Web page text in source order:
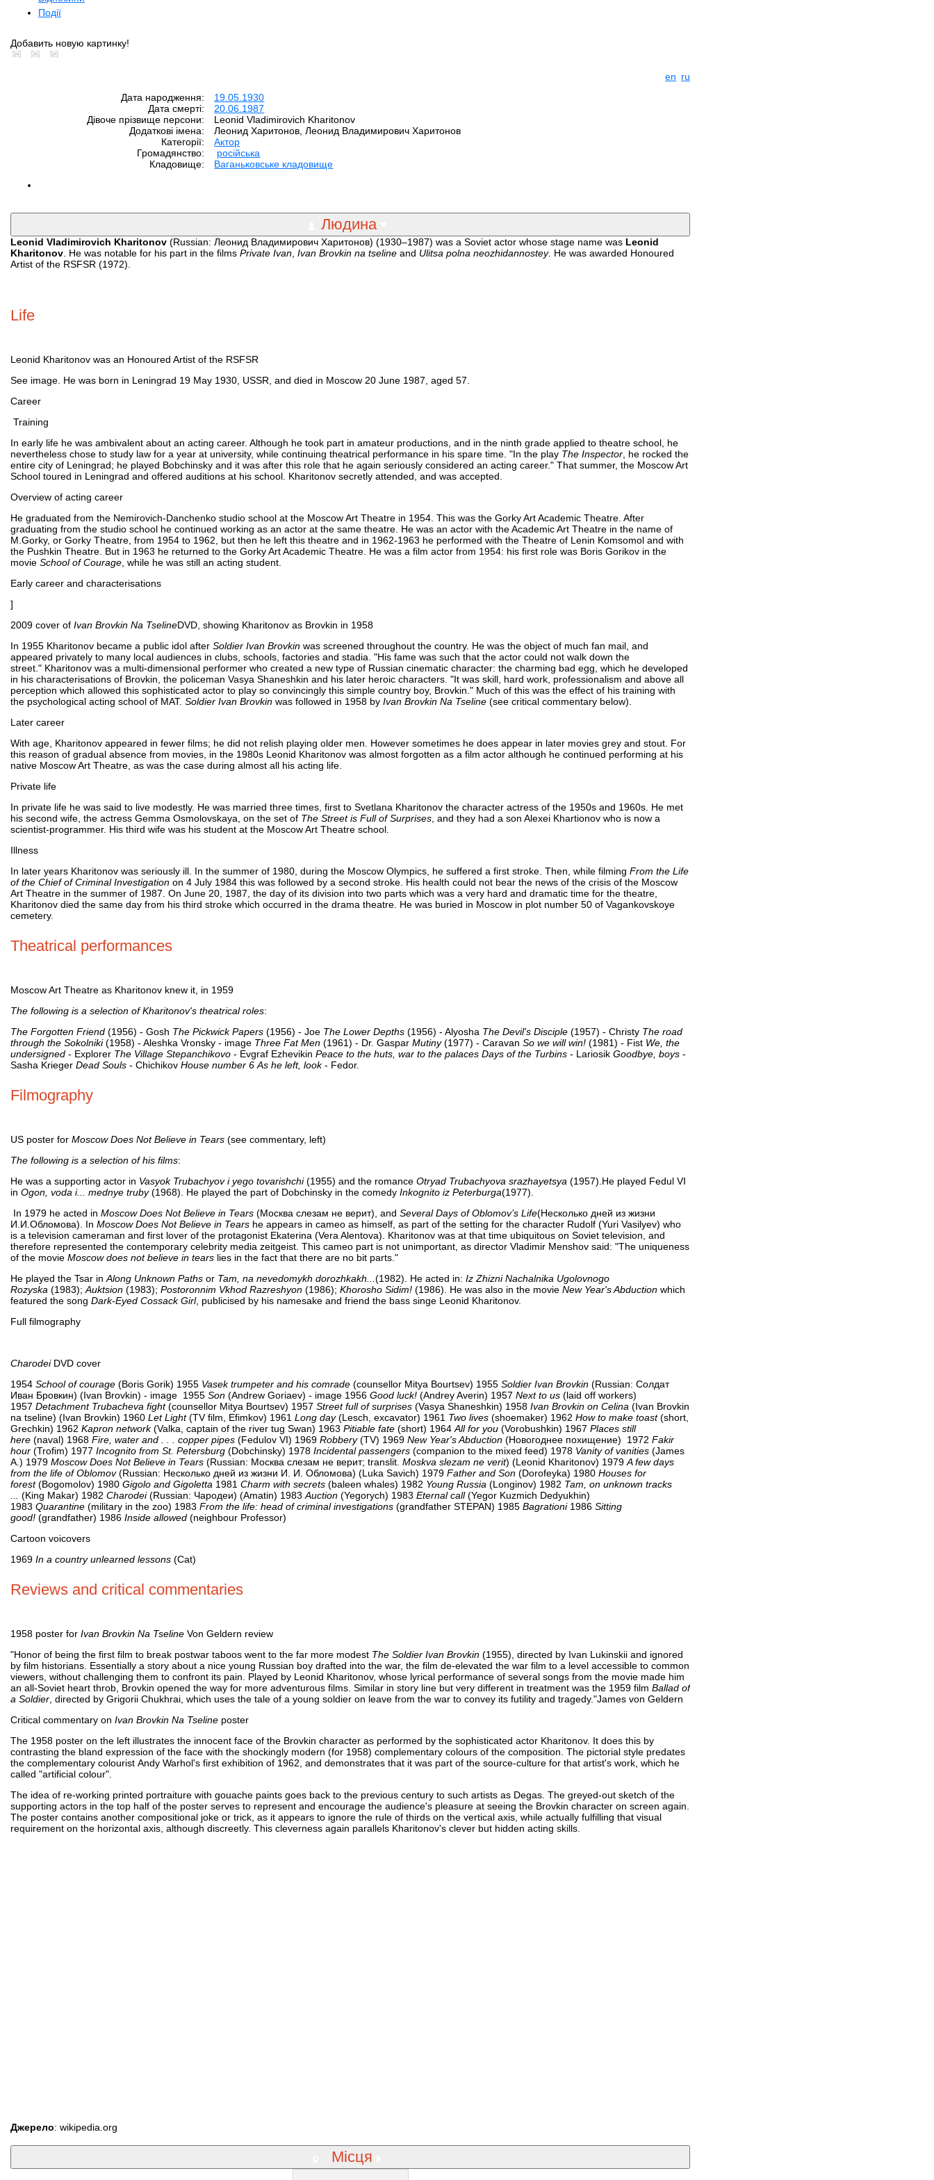
Події
Добавить новую картинку!
en ru
Дата народження:
19.05.1930
Дата смерті:
20.06.1987
Дівоче прізвище персони:
Leonid Vladimirovich Kharitonov
Додаткові імена:
Леонид Харитонов, Леонид Владимирович Харитонов
Категорії:
Aктор
Громадянство:
російська
Кладовище:
Ваганьковське кладовище
Людина
Leonid Vladimirovich Kharitonov (Russian: Леонид Владимирович Харитонов) (1930–1987) was a Soviet actor whose stage name was Leonid
Kharitonov . He was notable for his part in the films Private Ivan Ivan Brovkin na tseline and Ulitsa polna neozhidannostey. He was awarded Honoured
Artist of the RSFSR (1972).
Life
Leonid Kharitonov was an Honoured Artist of the RSFSR
See image. He was born in Leningrad 19 May 1930, USSR, and died in Moscow 20 June 1987, aged 57.
Career
Training
In early life he was ambivalent about an acting career. Although he took part in amateur productions, and in the ninth grade applied to theatre school, he
nevertheless chose to study law for a year at university, while continuing theatrical performance in his spare time. "In the play The Inspector , he rocked the
entire city of Leningrad; he played Bobchinsky and it was after this role that he again seriously considered an acting career." That summer, the Moscow Art
School toured in Leningrad and offered auditions at his school. Kharitonov secretly attended, and was accepted.
Overview of acting career
He graduated from the Nemirovich-Danchenko studio school at the Moscow Art Theatre in 1954. This was the Gorky Art Academic Theatre. After
graduating from the studio school he continued working as an actor at the same theatre. He was an actor with the Academic Art Theatre in the name of
M.Gorky, or Gorky Theatre, from 1954 to 1962, but then he left this theatre and in 1962-1963 he performed with the Theatre of Lenin Komsomol and with
the Pushkin Theatre. But in 1963 he returned to the Gorky Art Academic Theatre. He was a film actor from 1954: his first role was Boris Gorikov in the
movie School of Courage , while he was still an acting student.
Early career and characterisations
]
2009 cover of Ivan Brovkin Na TselineDVD, showing Kharitonov as Brovkin in 1958
In 1955 Kharitonov became a public idol after Soldier Ivan Brovkin was screened throughout the country. He was the object of much fan mail, and
appeared privately to many local audiences in clubs, schools, factories and stadia. "His fame was such that the actor could not walk down the
street." Kharitonov was a multi-dimensional performer who created a new type of Russian cinematic character: the charming bad egg, which he developed
in his characterisations of Brovkin, the policeman Vasya Shaneshkin and his later heroic characters. "It was skill, hard work, professionalism and above all
perception which allowed this sophisticated actor to play so convincingly this simple country boy, Brovkin." Much of this was the effect of his training with
the psychological acting school of MAT. Soldier Ivan Brovkin was followed in 1958 by Ivan Brovkin Na Tseline (see critical commentary below).
Later career
With age, Kharitonov appeared in fewer films; he did not relish playing older men. However sometimes he does appear in later movies grey and stout. For
this reason of gradual absence from movies, in the 1980s Leonid Kharitonov was almost forgotten as a film actor although he continued performing at his
native Moscow Art Theatre, as was the case during almost all his acting life.
Private life
In private life he was said to live modestly. He was married three times, first to Svetlana Kharitonov the character actress of the 1950s and 1960s. He met
his second wife, the actress Gemma Osmolovskaya, on the set of The Street is Full of Surprises , and they had a son Alexei Khartionov who is now a
scientist-programmer. His third wife was his student at the Moscow Art Theatre school.
Illness
In later years Kharitonov was seriously ill. In the summer of 1980, during the Moscow Olympics, he suffered a first stroke. Then, while filming From the Life
of the Chief of Criminal Investigation on 4 July 1984 this was followed by a second stroke. His health could not bear the news of the crisis of the Moscow
Art Theatre in the summer of 1987. On June 20, 1987, the day of its division into two parts which was a very hard and dramatic time for the theatre,
Kharitonov died the same day from his third stroke which occurred in the drama theatre. He was buried in Moscow in plot number 50 of Vagankovskoye
cemetery.
Theatrical performances
Moscow Art Theatre as Kharitonov knew it, in 1959
The following is a selection of Kharitonov's theatrical roles:
The Forgotten Friend (1956) - Gosh The Pickwick Papers (1956) - Joe The Lower Depths (1956) - Alyosha The Devil's Disciple (1957) - Christy The road
through the Sokolniki(1958) - Aleshka Vronsky - image Three Fat Men (1961) - Dr. Gaspar Mutiny(1977) - Caravan So we will win! (1981) - Fist We, the
undersigned - Explorer The Village Stepanchikovo - Evgraf Ezhevikin Peace to the huts, war to the palaces Days of the Turbins - Lariosik Goodbye, boys -
Sasha Krieger Dead Souls - Chichikov House number 6 As he left, look- Fedor.
Filmography
US poster for Moscow Does Not Believe in Tears (see commentary, left)
The following is a selection of his films:
He was a supporting actor in Vasyok Trubachyov i yego tovarishchi(1955) and the romance Otryad Trubachyova srazhayetsya (1957).He played Fedul VI
in Ogon, voda i... mednye truby(1968). He played the part of Dobchinsky in the comedy Inkognito iz Peterburga(1977).
In 1979 he acted in Moscow Does Not Believe in Tears (Москва слезам не верит), and Several Days of Oblomov’s Life(Несколько дней из жизни
И.И.Обломова). In Moscow Does Not Believe in Tears he appears in cameo as himself, as part of the setting for the character Rudolf (Yuri Vasilyev) who
is a television cameraman and first lover of the protagonist Ekaterina (Vera Alentova). Kharitonov was at that time ubiquitous on Soviet television, and
therefore represented the contemporary celebrity media zeitgeist. This cameo part is not unimportant, as director Vladimir Menshov said: "The uniqueness
of the movie Moscow does not believe in tears lies in the fact that there are no bit parts."
He played the Tsar in Along Unknown Paths or Tam, na nevedomykh dorozhkakh... (1982). He acted in: Iz Zhizni Nachalnika Ugolovnogo
Rozyska (1983); Auktsion (1983); Postoronnim Vkhod Razreshyon (1986); Khorosho Sidim! (1986). He was also in the movie New Year's Abduction which
featured the song Dark-Eyed Cossack Girl, publicised by his namesake and friend the bass singe Leonid Kharitonov.
Full filmography
CharodeiDVD cover
1954 School of courage (Boris Gorik) 1955 Vasek trumpeter and his comrade (counsellor Mitya Bourtsev) 1955 Soldier Ivan Brovkin (Russian: Солдат
Иван Бровкин) (Ivan Brovkin) - image 1955 Son (Andrew Goriaev) - image 1956 Good luck! (Andrey Averin) 1957 Next to us (laid off workers)
1957 Detachment Trubacheva fight(counsellor Mitya Bourtsev) 1957 Street full of surprises (Vasya Shaneshkin) 1958 Ivan Brovkin on Celina (Ivan Brovkin
na tseline) (Ivan Brovkin) 1960 Let Light(TV film, Efimkov) 1961 Long day(Lesch, excavator) 1961 Two lives (shoemaker) 1962 How to make toast(short,
Grechkin) 1962 Kapron network(Valka, captain of the river tug Swan) 1963 Pitiable fate (short) 1964 All for you (Vorobushkin) 1967 Places still
here (naval) 1968 Fire, water and . . . copper pipes (Fedulov VI) 1969 Robbery(TV) 1969 New Year's Abduction (Новогоднее похищение) 1972 Fakir
hour (Trofim) 1977 Incognito from St. Petersburg (Dobchinsky) 1978 Incidental passengers (companion to the mixed feed) 1978 Vanity of vanities (James
A.) 1979 Moscow Does Not Believe in Tears (Russian: Москва слезам не верит; translit. Moskva slezam ne verit) (Leonid Kharitonov) 1979 A few days
from the life of Oblomov(Russian: Несколько дней из жизни И. И. Обломова) (Luka Savich) 1979 Father and Son (Dorofeyka) 1980 Houses for
forest(Bogomolov) 1980 Gigolo and Gigoletta 1981 Charm with secrets (baleen whales) 1982 Young Russia (Longinov) 1982 Tam, on unknown tracks
(King Makar) 1982 Charodei(Russian: Чародеи) (Amatin) 1983 Auction (Yegorych) 1983 Eternal call(Yegor Kuzmich Dedyukhin)
1983 Quarantine (military in the zoo) 1983 From the life: head of criminal investigations (grandfather STEPAN) 1985 Bagrationi1986 Sitting
good! (grandfather) 1986 Inside allowed (neighbour Professor)
Cartoon voicovers
1969 In a country unlearned lessons (Cat)
Reviews and critical commentaries
1958 poster for Ivan Brovkin Na Tseline Von Geldern review
"Honor of being the first film to break postwar taboos went to the far more modest The Soldier Ivan Brovkin (1955), directed by Ivan Lukinskii and ignored
by film historians. Essentially a story about a nice young Russian boy drafted into the war, the film de-elevated the war film to a level accessible to common
viewers, without challenging them to confront its pain. Played by Leonid Kharitonov, whose lyrical performance of several songs from the movie made him
an all-Soviet heart throb, Brovkin opened the way for more adventurous films. Similar in story line but very different in treatment was the 1959 film Ballad of
a Soldier , directed by Grigorii Chukhrai, which uses the tale of a young soldier on leave from the war to convey its futility and tragedy."James von Geldern
Critical commentary on Ivan Brovkin Na Tseline poster
The 1958 poster on the left illustrates the innocent face of the Brovkin character as performed by the sophisticated actor Kharitonov. It does this by
contrasting the bland expression of the face with the shockingly modern (for 1958) complementary colours of the composition. The pictorial style predates
the complementary colourist Andy Warhol's first exhibition of 1962, and demonstrates that it was part of the source-culture for that artist's work, which he
called "artificial colour".
The idea of re-working printed portraiture with gouache paints goes back to the previous century to such artists as Degas. The greyed-out sketch of the
supporting actors in the top half of the poster serves to represent and encourage the audience's pleasure at seeing the Brovkin character on screen again.
The poster contains another compositional joke or trick, as it appears to ignore the rule of thirds on the vertical axis, while actually fulfilling that visual
requirement on the horizontal axis, although discreetly. This cleverness again parallels Kharitonov's clever but hidden acting skills.
Джерело: wikipedia.org
Місця